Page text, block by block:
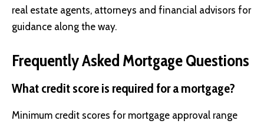
real estate agents, attorneys and financial advisors for
guidance along the way.
Frequently Asked Mortgage Questions
What credit score is required for a mortgage?
Minimum credit scores for mortgage approval range